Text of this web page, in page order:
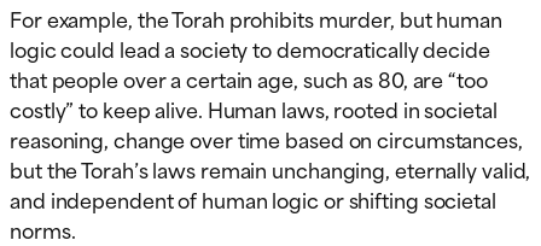
For example, the Torah prohibits murder, but human
logic could lead a society to democratically decide
that people over a certain age, such as 80, are “too
costly” to keep alive. Human laws, rooted in societal
reasoning, change over time based on circumstances,
but the Torah’s laws remain unchanging, eternally valid,
and independent of human logic or shifting societal
norms.